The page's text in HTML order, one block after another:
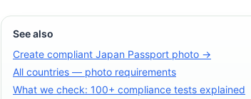
See also
Create compliant Japan Passport photo →
All countries — photo requirements
What we check: 100+ compliance tests explained